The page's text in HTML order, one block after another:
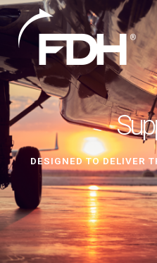
DESIGNED TO DELIVER